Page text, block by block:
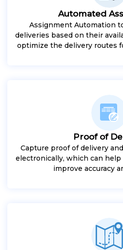
Automated
Assignment Automation
deliveries based on their
optimize the delivery routes
Proof of
Capture proof of delivery
electronically, which can
improve accuracy